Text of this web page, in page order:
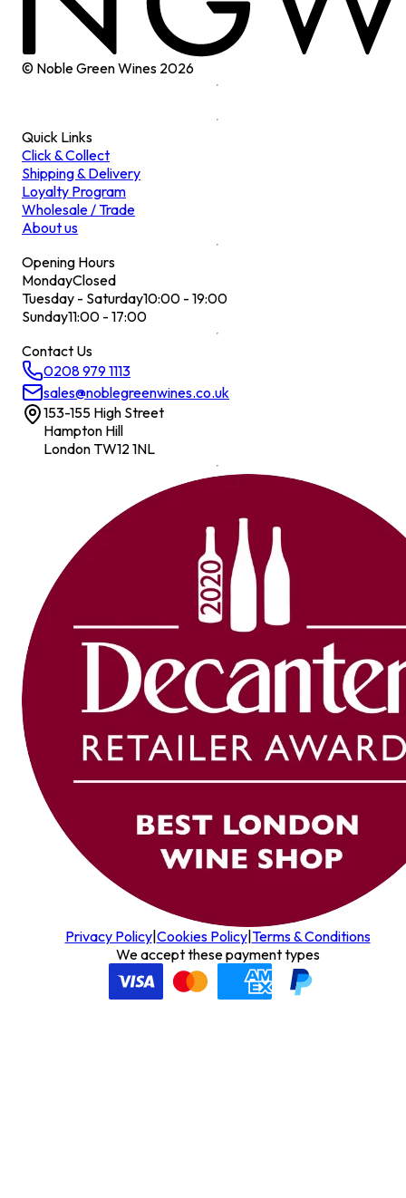
© Noble Green Wines 2026
Quick Links
Click & Collect
Shipping & Delivery
Loyalty Program
Wholesale / Trade
About us
Opening Hours
MondayClosed
Tuesday - Saturday10:00 - 19:00
Sunday11:00 - 17:00
Contact Us
0208 979 1113
sales@noblegreenwines.co.uk
153-155 High Street
Hampton Hill
London TW12 1NL
Privacy Policy| Cookies Policy| Terms & Conditions
We accept these payment types